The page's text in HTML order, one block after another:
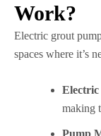
Work?
Electric grout
spaces where it’s
Electric
making